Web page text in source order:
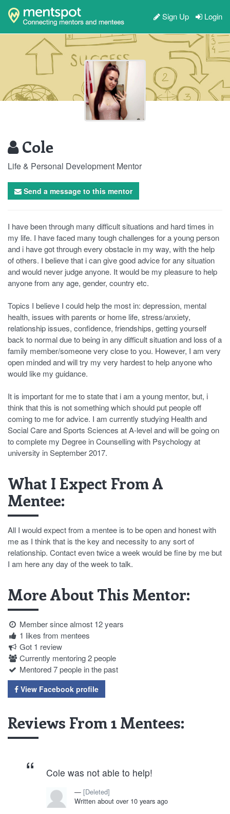
Sign Up Login
Cole
Life & Personal Development Mentor
Send a message to this mentor
I have been through many difficult situations and hard times in
my life. I have faced many tough challenges for a young person
and i have got through every obstacle in my way, with the help
of others. I believe that i can give good advice for any situation
and would never judge anyone. It would be my pleasure to help
anyone from any age, gender, country etc.
Topics I believe I could help the most in: depression, mental
health, issues with parents or home life, stress/anxiety,
relationship issues, confidence, friendships, getting yourself
back to normal due to being in any difficult situation and loss of a
family member/someone very close to you. However, I am very
open minded and will try my very hardest to help anyone who
would like my guidance.
It is important for me to state that i am a young mentor, but, i
think that this is not something which should put people off
coming to me for advice. I am currently studying Health and
Social Care and Sports Sciences at A-level and will be going on
to complete my Degree in Counselling with Psychology at
university in September 2017.
What I Expect From A
Mentee:
All I would expect from a mentee is to be open and honest with
me as I think that is the key and necessity to any sort of
relationship. Contact even twice a week would be fine by me but
I am here any day of the week to talk.
More About This Mentor:
Member since almost 12 years
1 likes from mentees
Got 1 review
Currently mentoring 2 people
Mentored 7 people in the past
View Facebook profile
Reviews From 1 Mentees:
Cole was not able to help!
[Deleted]
Written about over 10 years ago